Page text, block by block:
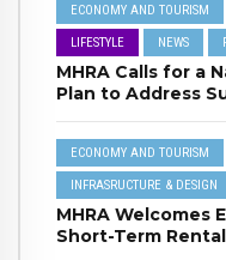
ECONOMY AND TOURISM
LIFESTYLE NEWS
MHRA Calls for a
Plan to Address
ECONOMY AND TOURISM
INFRASRUCTURE & DESIGN
MHRA Welcomes
Short-Term